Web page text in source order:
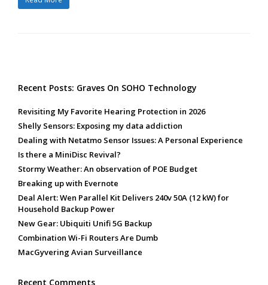
Recent Posts: Graves On SOHO Technology
Revisiting My Favorite Hearing Protection in 2026
Shelly Sensors: Exposing my data addiction
Dealing with Netatmo Sensor Issues: A Personal Experience
Is there a MiniDisc Revival?
Stormy Weather: An observation of POE Budget
Breaking up with Evernote
Deal Alert: Wen Parallel Kit Delivers 240v 50A (12 kW) for
Household Backup Power
New Gear: Ubiquiti Unifi 5G Backup
Combination Wi-Fi Routers Are Dumb
MacGyvering Avian Surveillance
Recent Comments